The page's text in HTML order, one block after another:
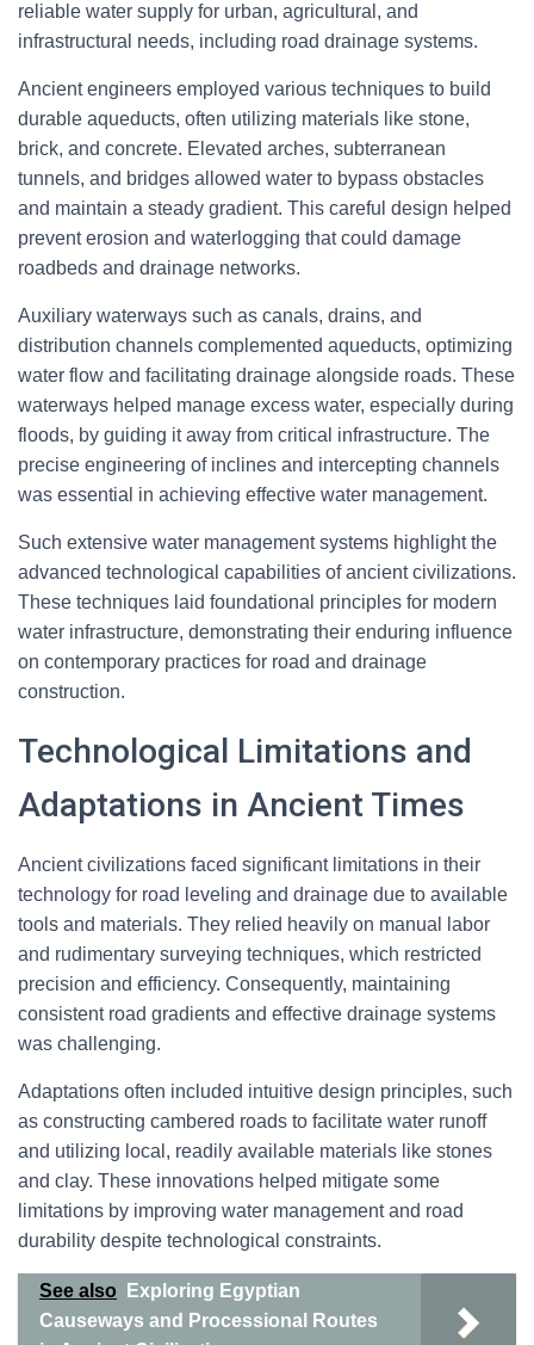
reliable water supply for urban, agricultural, and
infrastructural needs, including road drainage systems.
Ancient engineers employed various techniques to build
durable aqueducts, often utilizing materials like stone,
brick, and concrete. Elevated arches, subterranean
tunnels, and bridges allowed water to bypass obstacles
and maintain a steady gradient. This careful design helped
prevent erosion and waterlogging that could damage
roadbeds and drainage networks.
Auxiliary waterways such as canals, drains, and
distribution channels complemented aqueducts, optimizing
water flow and facilitating drainage alongside roads. These
waterways helped manage excess water, especially during
floods, by guiding it away from critical infrastructure. The
precise engineering of inclines and intercepting channels
was essential in achieving effective water management.
Such extensive water management systems highlight the
advanced technological capabilities of ancient civilizations.
These techniques laid foundational principles for modern
water infrastructure, demonstrating their enduring influence
on contemporary practices for road and drainage
construction.
Technological Limitations and
Adaptations in Ancient Times
Ancient civilizations faced significant limitations in their
technology for road leveling and drainage due to available
tools and materials. They relied heavily on manual labor
and rudimentary surveying techniques, which restricted
precision and efficiency. Consequently, maintaining
consistent road gradients and effective drainage systems
was challenging.
Adaptations often included intuitive design principles, such
as constructing cambered roads to facilitate water runoff
and utilizing local, readily available materials like stones
and clay. These innovations helped mitigate some
limitations by improving water management and road
durability despite technological constraints.
See also
Exploring Egyptian
Causeways and Processional Routes